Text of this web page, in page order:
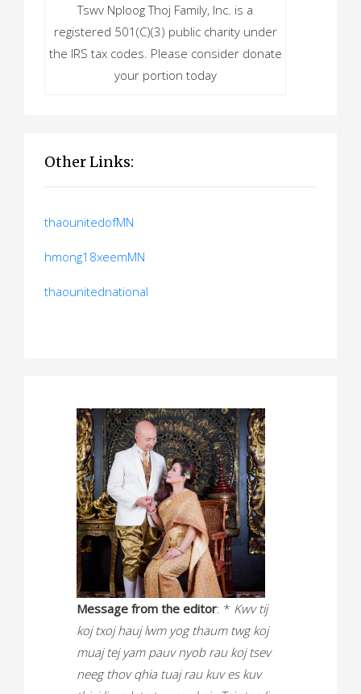
Tswv Nploog Thoj Family, Inc. is a
registered 501(C)(3) public charity under
the IRS tax codes. Please consider donate
your portion today
Other Links:
thaounitedofMN
hmong18xeemMN
thaounitednational
Message from the editor: * Kwv tij
koj txoj hauj lwm yog thaum twg koj
muaj tej yam pauv nyob rau koj tsev
neeg thov qhia tuaj rau kuv es kuv